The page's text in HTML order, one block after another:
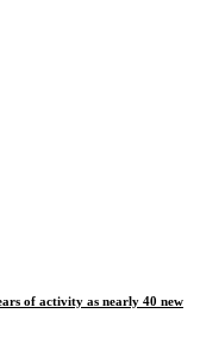
of activity as nearly 40 new